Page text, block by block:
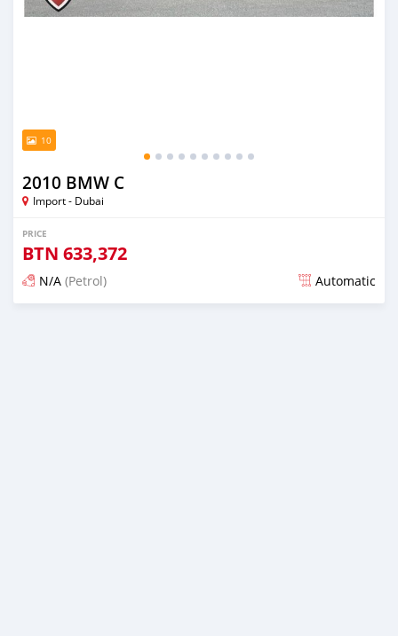
10
2010 BMW C
Import - Dubai
PRICE
BTN 633,372
N/A (Petrol) Automatic